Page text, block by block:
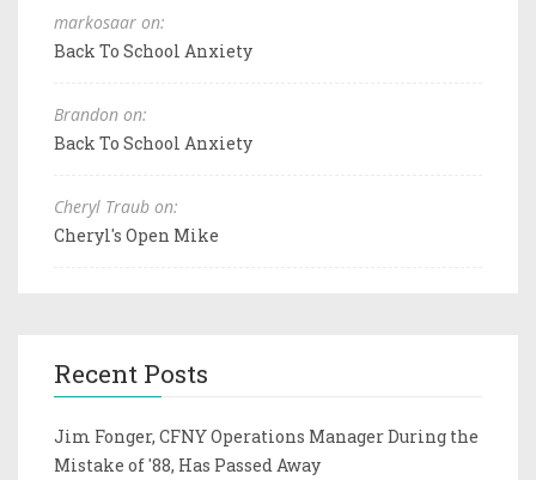
markosaar on:
Back To School Anxiety
Brandon on:
Back To School Anxiety
Cheryl Traub on:
Cheryl's Open Mike
Recent Posts
Jim Fonger, CFNY Operations Manager During the
Mistake of '88, Has Passed Away